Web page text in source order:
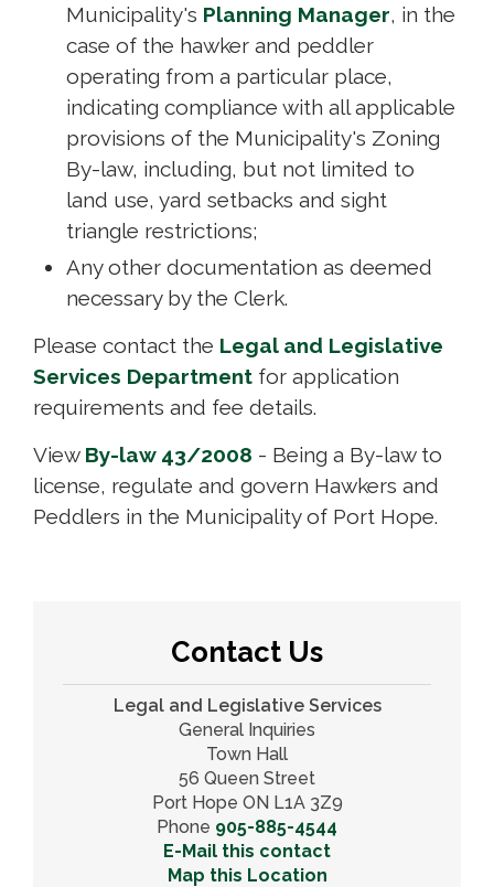
Municipality's Planning Manager, in the
case of the hawker and peddler
operating from a particular place,
indicating compliance with all applicable
provisions of the Municipality's Zoning
By-law, including, but not limited to
land use, yard setbacks and sight
triangle restrictions;
Any other documentation as deemed
necessary by the Clerk.
Please contact the Legal and Legislative
Services Department for application
requirements and fee details.
View By-law 43/2008 - Being a By-law to
license, regulate and govern Hawkers and
Peddlers in the Municipality of Port Hope.
Contact Us
Legal and Legislative Services
General Inquiries
Town Hall
56 Queen Street
Port Hope ON L1A 3Z9
Phone 905-885-4544
E-Mail this contact
Map this Location